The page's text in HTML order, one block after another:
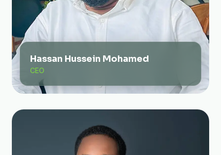
Hassan Hussein Mohamed
CEO